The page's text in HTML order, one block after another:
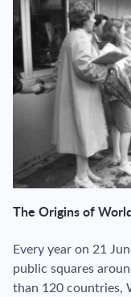
The Origins of
Every year on 21
public squares
than 120 countries,